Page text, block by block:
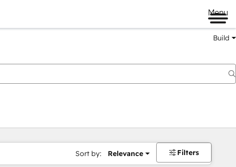
Menu
Build
Sort by: Relevance Filters